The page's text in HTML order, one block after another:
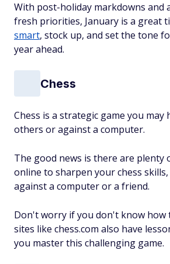
With post-holiday markdowns and
fresh priorities, January is a great
smart, stock up, and set the tone
year ahead.
Chess
Chess is a strategic game you may
others or against a computer.
The good news is there are plenty
online to sharpen your chess
against a computer or a friend.
Don't worry if you don't know how
sites like chess.com also have
you master this challenging game.